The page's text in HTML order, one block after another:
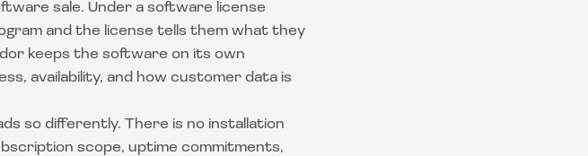
sale. Under a software license
and the license tells them what they
keeps the software on its own
availability, and how customer data is
so differently. There is no installation
scope, uptime commitments,